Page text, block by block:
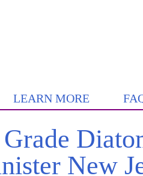
LEARN MORE
New